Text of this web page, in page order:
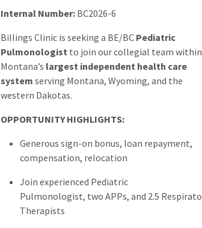
Internal Number:BC2026-6
Billings Clinic is seeking a BE/BC Pediatric
Pulmonologist to join our collegial team within
Montana’s largest independent health care
system serving Montana, Wyoming, and the
western Dakotas.
OPPORTUNITY HIGHLIGHTS:
Generous sign-on bonus, loan repayment,
compensation, relocation
Join experienced Pediatric
Pulmonologist, two APPs, and 2.5
Therapists